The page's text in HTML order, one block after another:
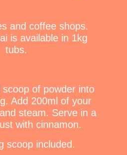
and coffee shops.
is available in 1kg
tubs.
of powder into
Add 200ml of your
steam. Serve in a
with cinnamon.
scoop included.